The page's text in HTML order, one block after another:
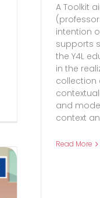
A Toolkit
intention
supports
the Y4L
in the
collection
and
context
Read More